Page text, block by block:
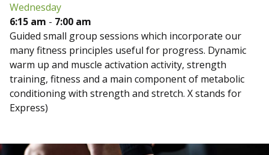
Wednesday
6:15 am - 7:00 am
Guided small group sessions which incorporate our
many fitness principles useful for progress. Dynamic
warm up and muscle activation activity, strength
training, fitness and a main component of metabolic
conditioning with strength and stretch. X stands for
Express)